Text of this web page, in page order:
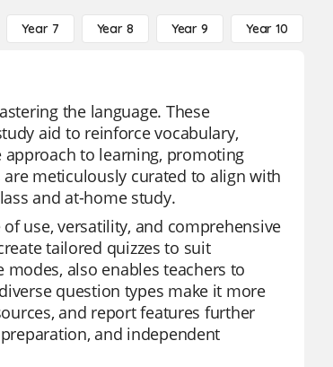
Year 7 Year 8 Year 9 Year 10
the language. These
aid to reinforce vocabulary,
approach to learning, promoting
meticulously curated to align with
and at-home study.
use, versatility, and comprehensive
tailored quizzes to suit
also enables teachers to
question types make it more
and report features further
and independent